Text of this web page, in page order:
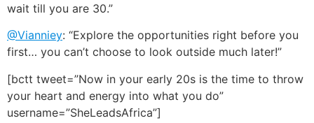
wait till you are 30.”
@Vianniey: “Explore the opportunities right before you
first… you can’t choose to look outside much later!”
[bctt tweet=”Now in your early 20s is the time to throw
your heart and energy into what you do”
username=”SheLeadsAfrica”]